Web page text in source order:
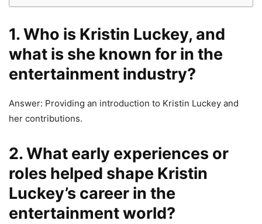
1. Who is Kristin Luckey, and
what is she known for in the
entertainment industry?
Answer: Providing an introduction to Kristin Luckey and
her contributions.
2. What early experiences or
roles helped shape Kristin
Luckey’s career in the
entertainment world?